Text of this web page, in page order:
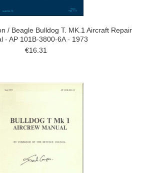
/ Beagle Bulldog T. MK.1 Aircraft Repair
- AP 101B-3800-6A - 1973
€16.31